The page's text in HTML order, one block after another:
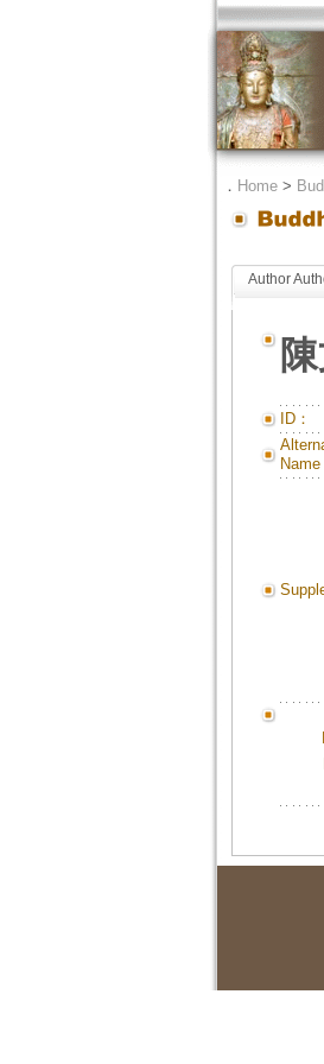
． Home>
Author
ID：
Name